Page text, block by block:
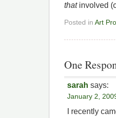
thatinvolved
Posted in Art
One
sarah says:
January 2,
I recently